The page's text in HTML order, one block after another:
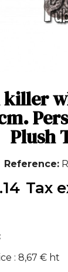
killer
Plush
Reference
Tax
: 8,67 € ht